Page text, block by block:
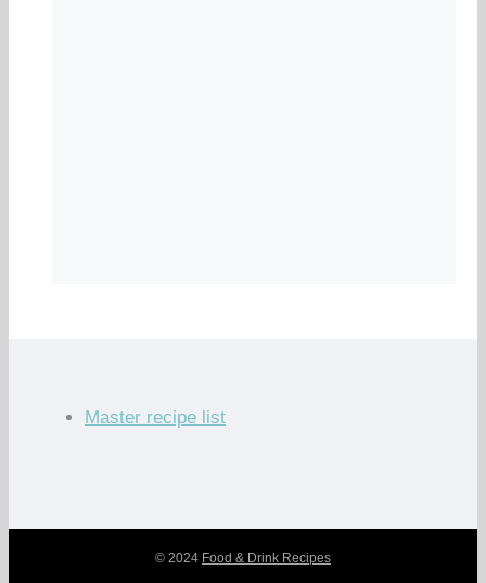
Master recipe list
© 2024 Food & Drink Recipes